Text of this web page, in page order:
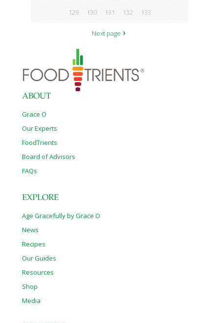
129
130 131 132 133
Next page
ABOUT
Grace O
Our Experts
FoodTrients
Board of Advisors
FAQs
EXPLORE
Age Gracefully by Grace O
News
Recipes
Our Guides
Resources
Shop
Media